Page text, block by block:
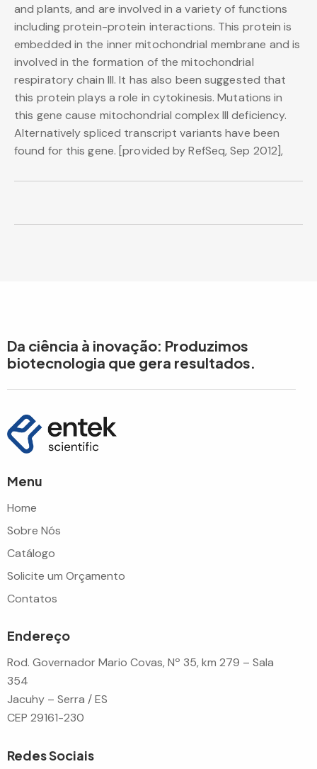
and plants, and are involved in a variety of functions
including protein-protein interactions. This protein is
embedded in the inner mitochondrial membrane and is
involved in the formation of the mitochondrial
respiratory chain III. It has also been suggested that
this protein plays a role in cytokinesis. Mutations in
this gene cause mitochondrial complex III deficiency.
Alternatively spliced transcript variants have been
found for this gene. [provided by RefSeq, Sep 2012],
Da ciência à inovação: Produzimos
biotecnologia que gera resultados.
Menu
Home
Sobre Nós
Catálogo
Solicite um Orçamento
Contatos
Endereço
Rod. Governador Mario Covas, Nº 35, km 279 – Sala
354
Jacuhy – Serra / ES
CEP 29161-230
Redes Sociais